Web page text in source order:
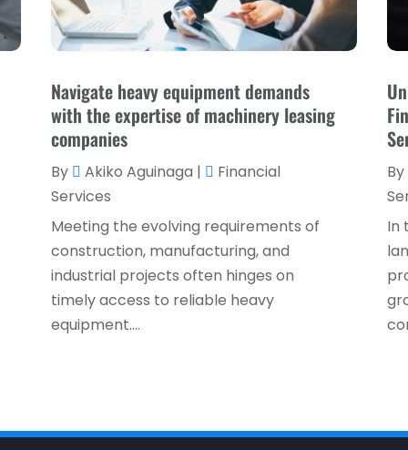
Navigate heavy equipment demands
with the expertise of machinery leasing
companies
By Akiko Aguinaga |
Financial
Services
Meeting the evolving requirements of
construction, manufacturing, and
industrial projects often hinges on
timely access to reliable heavy
equipment....
By
In